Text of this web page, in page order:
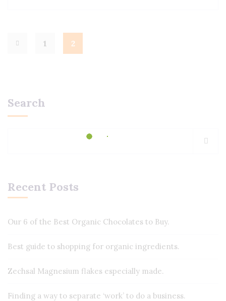
1 2
Search
Recent Posts
Our 6 of the Best Organic Chocolates to Buy.
Best guide to shopping for organic ingredients.
Zechsal Magnesium flakes especially made.
Finding a way to separate ‘work’ to do a business.